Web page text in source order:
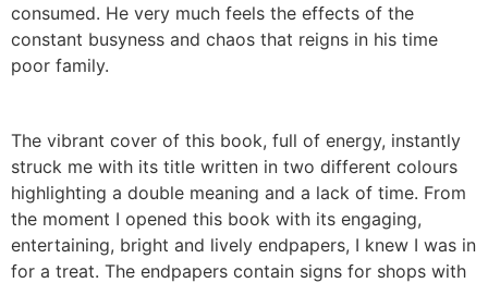
consumed. He very much feels the effects of the
constant busyness and chaos that reigns in his time
poor family.
The vibrant cover of this book, full of energy, instantly
struck me with its title written in two different colours
highlighting a double meaning and a lack of time. From
the moment I opened this book with its engaging,
entertaining, bright and lively endpapers, I knew I was in
for a treat. The endpapers contain signs for shops with